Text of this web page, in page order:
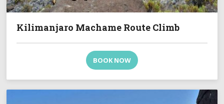
Kilimanjaro Machame Route Climb
BOOK NOW